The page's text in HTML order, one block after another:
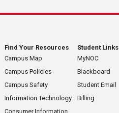
Find Your Resources
Campus Map
Campus Policies
Campus Safety
Information Technology
Consumer Information
Student Links
MyNOC
Blackboard
Student Email
Billing